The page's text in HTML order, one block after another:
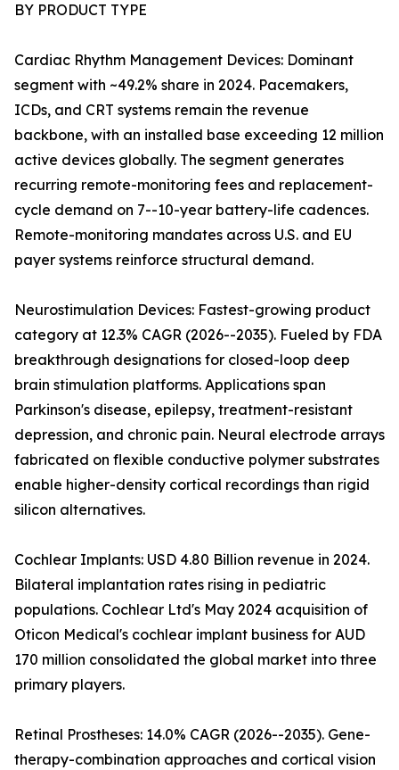
BY PRODUCT TYPE
Cardiac Rhythm Management Devices: Dominant
segment with ~49.2% share in 2024. Pacemakers,
ICDs, and CRT systems remain the revenue
backbone, with an installed base exceeding 12 million
active devices globally. The segment generates
recurring remote-monitoring fees and replacement-
cycle demand on 7--10-year battery-life cadences.
Remote-monitoring mandates across U.S. and EU
payer systems reinforce structural demand.
Neurostimulation Devices: Fastest-growing product
category at 12.3% CAGR (2026--2035). Fueled by FDA
breakthrough designations for closed-loop deep
brain stimulation platforms. Applications span
Parkinson's disease, epilepsy, treatment-resistant
depression, and chronic pain. Neural electrode arrays
fabricated on flexible conductive polymer substrates
enable higher-density cortical recordings than rigid
silicon alternatives.
Cochlear Implants: USD 4.80 Billion revenue in 2024.
Bilateral implantation rates rising in pediatric
populations. Cochlear Ltd's May 2024 acquisition of
Oticon Medical's cochlear implant business for AUD
170 million consolidated the global market into three
primary players.
Retinal Prostheses: 14.0% CAGR (2026--2035). Gene-
therapy-combination approaches and cortical vision